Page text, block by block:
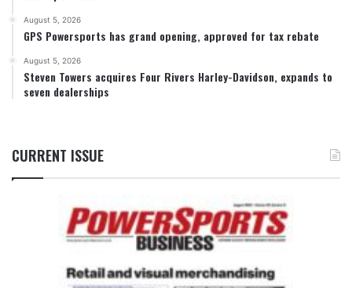
August 5, 2026
GPS Powersports has grand opening, approved for tax rebate
August 5, 2026
Steven Towers acquires Four Rivers Harley-Davidson, expands to
seven dealerships
CURRENT ISSUE